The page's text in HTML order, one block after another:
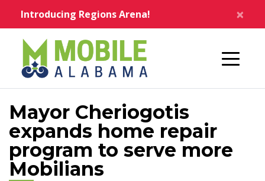
Introducing Regions Arena! ×
Mayor Cheriogotis
expands home repair
program to serve more
Mobilians